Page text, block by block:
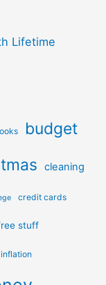
Lifetime
budget
cleaning
credit cards
stuff
inflation